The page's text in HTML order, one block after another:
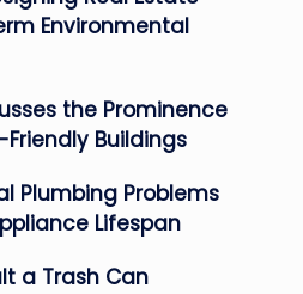
Environmental
the Prominence
Buildings
Plumbing Problems
Lifespan
a Trash Can